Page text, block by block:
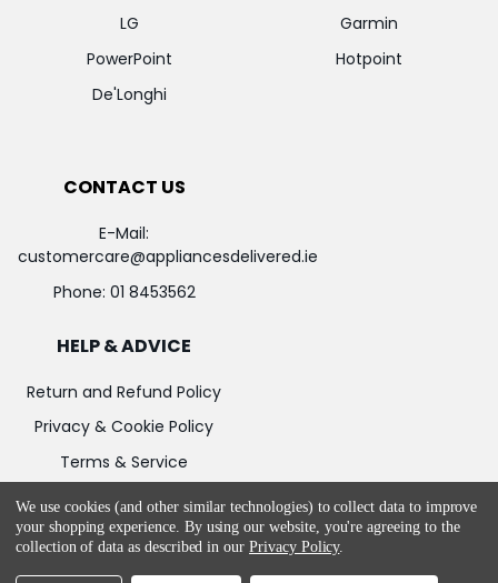
LG
PowerPoint
De'Longhi
Garmin
Hotpoint
CONTACT US
E-Mail:
customercare@appliancesdelivered.ie
Phone: 01 8453562
HELP & ADVICE
Return and Refund Policy
Privacy & Cookie Policy
Terms & Service
We use cookies (and other similar technologies) to collect data to improve
your shopping experience. By using our website, you're agreeing to the
collection of data as described in ourPrivacy Policy.